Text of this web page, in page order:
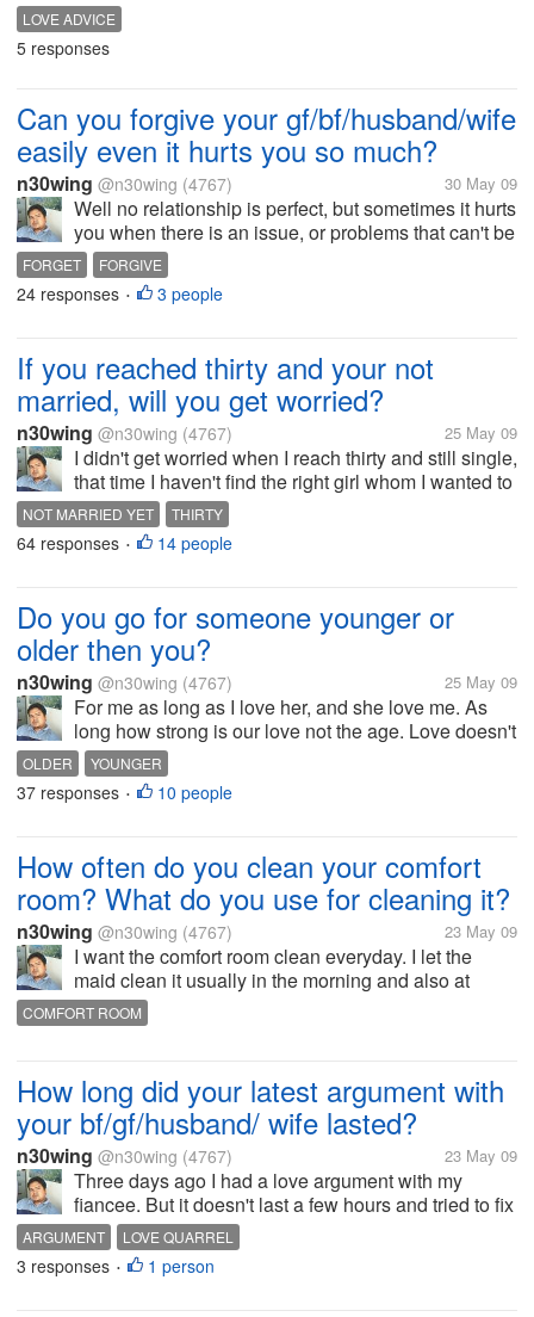
relationship. With out it,I don't think it would work.
Respect each other individuality so that you don't
lose interest with each other....
LOVE ADVICE
5 responses
Can you forgive your gf/bf/husband/wife
easily even it hurts you so much?
n30wing @n30wing (4767) 30 May 09
Well no relationship is perfect, but sometimes it hurts
you when there is an issue, or problems that can't be
solve or you are blame with out clarifying matters.
But can you forgive her/him easily even how it hurts
you so much?...
FORGET FORGIVE
24 responses • 3 people
If you reached thirty and your not
married, will you get worried?
n30wing @n30wing (4767) 25 May 09
I didn't get worried when I reach thirty and still single,
that time I haven't find the right girl whom I wanted to
share my life with. I was just thinking if it's really for
me I could feel it already and it will just happens. I...
NOT MARRIED YET THIRTY
64 responses • 14 people
Do you go for someone younger or
older then you?
n30wing @n30wing (4767) 25 May 09
For me as long as I love her, and she love me. As
long how strong is our love not the age. Love doesn't
have boundaries. It's how you make relationship
last. Age is just numbers. And it depends on you
how you carry the...
OLDER YOUNGER
37 responses • 10 people
How often do you clean your comfort
room? What do you use for cleaning it?
n30wing @n30wing (4767) 23 May 09
I want the comfort room clean everyday. I let the
maid clean it usually in the morning and also at
night. I use Lysol, and Toilet Duck and Zonrox. I am
just hygienic. Especially I have 3 step daughter also
COMFORT ROOM
How long did your latest argument with
your bf/gf/husband/ wife lasted?
n30wing @n30wing (4767) 23 May 09
Three days ago I had a love argument with my
fiancee. But it doesn't last a few hours and tried to fix
it. Well she thought I forgot our monthly anniversary.
The truth was I just want to surprise her and bring
her out. Usually we...
ARGUMENT LOVE QUARREL
3 responses • 1 person